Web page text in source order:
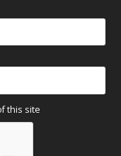
this site